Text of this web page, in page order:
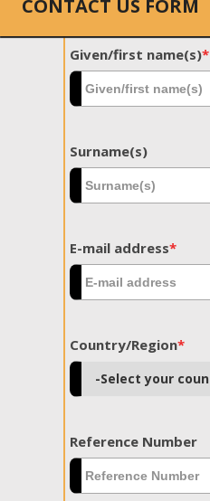
CONTACT US FORM
Given/first name(s)*
Surname(s)
E-mail address*
Country/Region*
Reference Number